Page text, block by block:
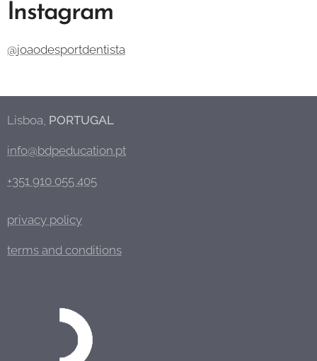
Instagram
@joaodesportdentista
Lisboa, PORTUGAL
info@bdpeducation.pt
+351 910 055 405
privacy policy
terms and conditions